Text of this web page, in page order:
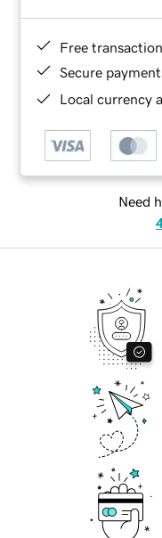
Free
Secure
Local currency
Need